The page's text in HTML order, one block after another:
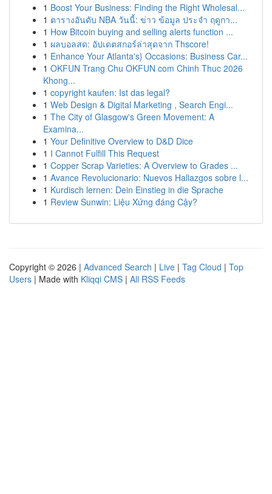
1 Boost Your Business: Finding the Right Wholesal...
1 ตารางอันดับ NBA วันนี้: ข่าว ข้อมูล ประจำ ฤดูกา...
1 How Bitcoin buying and selling alerts function ...
1 ผลบอลสด: อัปเดตสกอร์ล่าสุดจาก Thscore!
1 Enhance Your Atlanta's} Occasions: Business Car...
1 OKFUN Trang Chu OKFUN com Chinh Thuc 2026
Khong...
1 copyright kaufen: Ist das legal?
1 Web Design & Digital Marketing , Search Engi...
1 The City of Glasgow's Green Movement: A
Examina...
1 Your Definitive Overview to D&D Dice
1 I Cannot Fulfill This Request
1 Copper Scrap Varieties: A Overview to Grades ...
1 Avance Revolucionario: Nuevos Hallazgos sobre l...
1 Kurdisch lernen: Dein Einstieg in die Sprache
1 Review Sunwin: Liệu Xứng đáng Cậy?
Copyright © 2026 | Advanced Search | Live | Tag Cloud | Top
Users | Made with Kliqqi CMS | All RSS Feeds